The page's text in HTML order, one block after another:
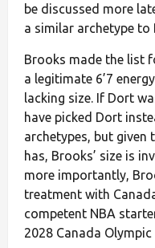
be discussed more
a similar archetype to
Brooks made the list
a legitimate 6’7
lacking size. If Dort
have picked Dort
archetypes, but given
has, Brooks’ size is
more importantly,
treatment with
competent NBA
2028 Canada